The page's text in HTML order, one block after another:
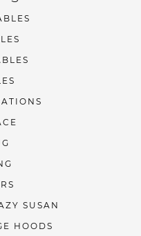
SUSAN
HOODS